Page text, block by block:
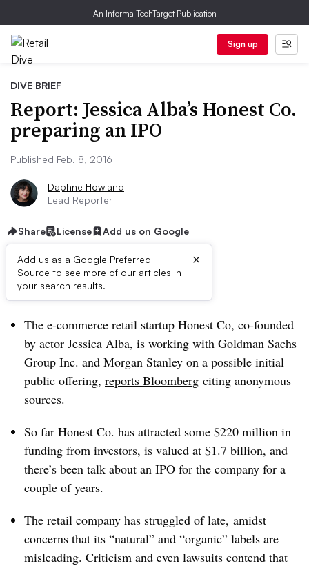
An Informa TechTarget Publication
Sign up
DIVE BRIEF
Report: Jessica Alba’s Honest Co.
preparing an IPO
Published Feb. 8, 2016
Daphne Howland
Lead Reporter
Share License Add us on Google
Add us as a Google Preferred
Source to see more of our articles in
your search results.
×
Dive Brief:
The e-commerce retail startup Honest Co, co-founded
by actor Jessica Alba, is working with Goldman Sachs
Group Inc. and Morgan Stanley on a possible initial
public offering, reports Bloomberg citing anonymous
sources.
So far Honest Co. has attracted some $220 million in
funding from investors, is valued at $1.7 billion, and
there’s been talk about an IPO for the company for a
couple of years.
The retail company has struggled of late, amidst
concerns that its “natural” and “organic” labels are
misleading. Criticism and even lawsuits contend that